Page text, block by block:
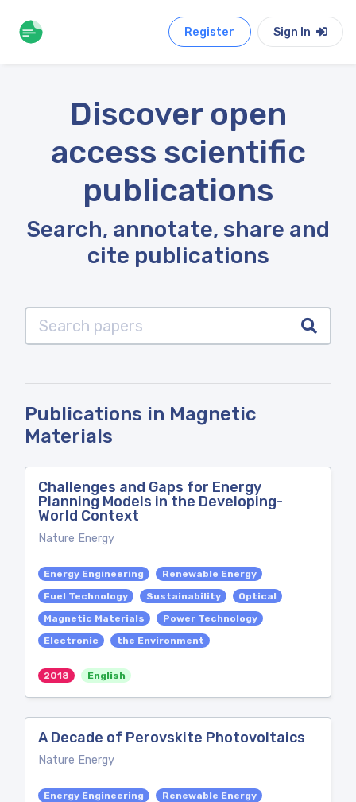
Register Sign In
Discover open
access scientific
publications
Search, annotate, share and
cite publications
Publications in Magnetic
Materials
Challenges and Gaps for Energy
Planning Models in the Developing-
World Context
Nature Energy
Energy Engineering
Renewable Energy
Fuel Technology
Sustainability
Optical
Magnetic Materials
Power Technology
Electronic
the Environment
2018 English
A Decade of Perovskite Photovoltaics
Nature Energy
Energy Engineering
Renewable Energy